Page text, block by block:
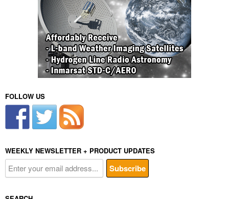
FOLLOW US
WEEKLY NEWSLETTER + PRODUCT UPDATES